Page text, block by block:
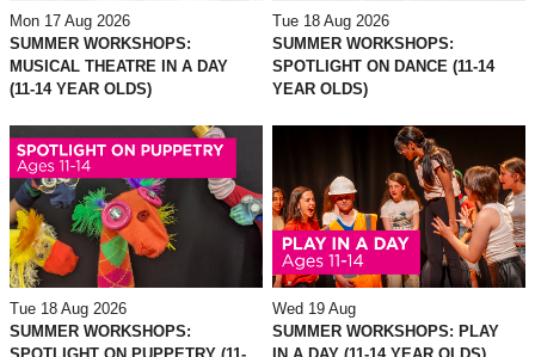
Mon 17 Aug 2026
SUMMER WORKSHOPS:
MUSICAL THEATRE IN A DAY
(11-14 YEAR OLDS)
Tue 18 Aug 2026
SUMMER WORKSHOPS:
SPOTLIGHT ON DANCE (11-14
YEAR OLDS)
Tue 18 Aug 2026
SUMMER WORKSHOPS:
Wed 19 Aug
SUMMER WORKSHOPS: PLAY